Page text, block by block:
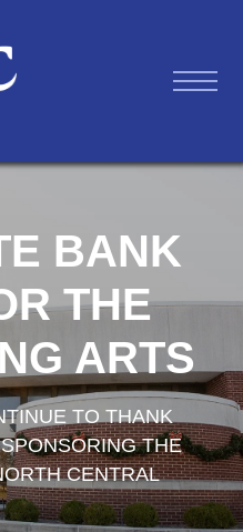
BANK
THE
ARTS
TO THANK
THE
CENTRAL